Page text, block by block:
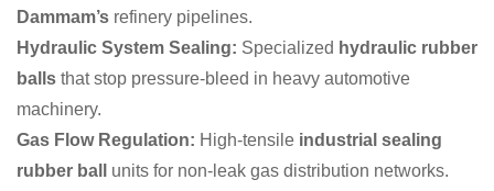
Dammam’s refinery pipelines.
Hydraulic System Sealing: Specialized hydraulic rubber
balls that stop pressure-bleed in heavy automotive
machinery.
Gas Flow Regulation: High-tensile industrial sealing
rubber ball
units for non-leak gas distribution networks.